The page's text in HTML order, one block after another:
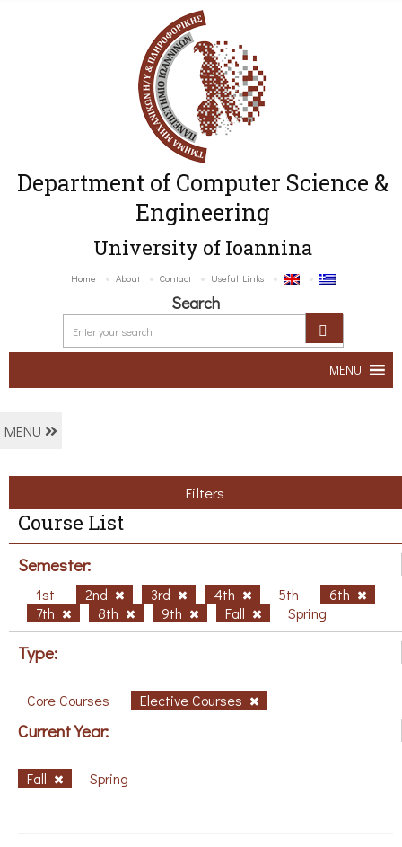
Department of Computer Science &
Engineering
University of Ioannina
Home About Contact Useful Links
Search
MENU
MENU
Filters
Course List
Semester:
1st 2nd 3rd 4th 5th
6th
7th
8th 9th Fall Spring
Type:
Core Courses Elective Courses
Current Year:
Fall Spring